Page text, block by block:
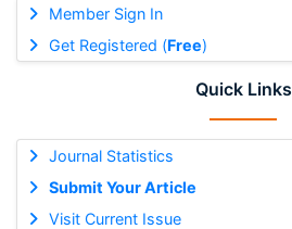
Member Sign In
Get Registered (Free)
Quick Links
Journal Statistics
Submit Your Article
Visit Current Issue